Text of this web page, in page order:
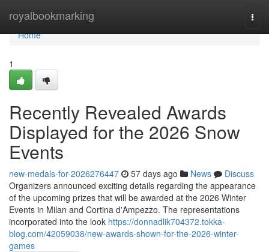
royalbookmarking
Home
Home
1
Recently Revealed Awards
Displayed for the 2026 Snow
Events
new-medals-for-2026276447 57 days ago News
Discuss
Organizers announced exciting details regarding the appearance
of the upcoming prizes that will be awarded at the 2026 Winter
Events in Milan and Cortina d'Ampezzo. The representations
incorporated into the look https://donnadlik704372.tokka-
blog.com/42059038/new-awards-shown-for-the-2026-winter-
games